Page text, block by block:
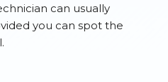
can usually
you can spot the